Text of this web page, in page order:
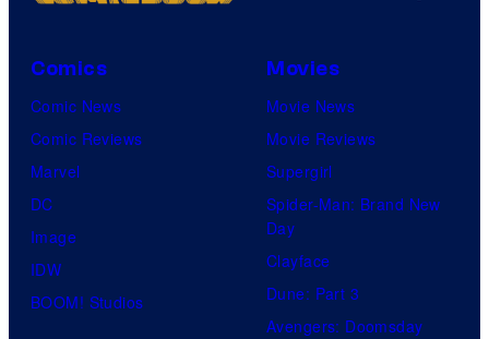
s
Comics
Comic News
Comic Reviews
Marvel
DC
Image
IDW
BOOM! Studios
Movies
Movie News
Movie Reviews
Supergirl
Spider-Man: Brand New
Day
Clayface
Dune: Part 3
Avengers: Doomsday